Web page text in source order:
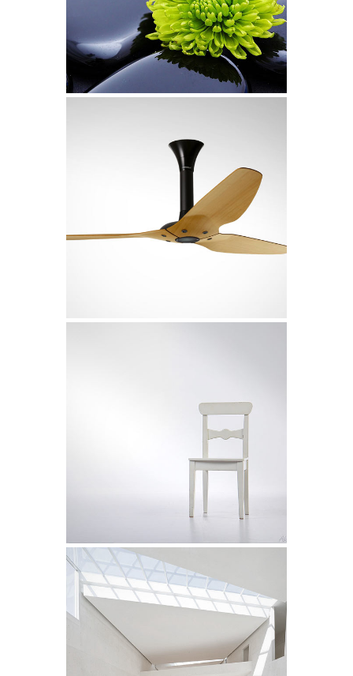
Video
Metropolis
Art
Future Cityscapes
Superdeli Identity